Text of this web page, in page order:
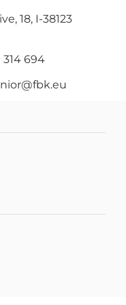
18, I-38123
314 694